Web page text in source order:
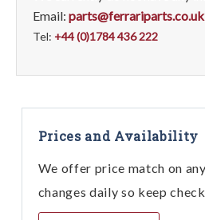
Email: parts@ferrariparts.co.uk
Tel: +44 (0)1784 436 222
Prices and Availability
We offer price match on
changes daily so keep